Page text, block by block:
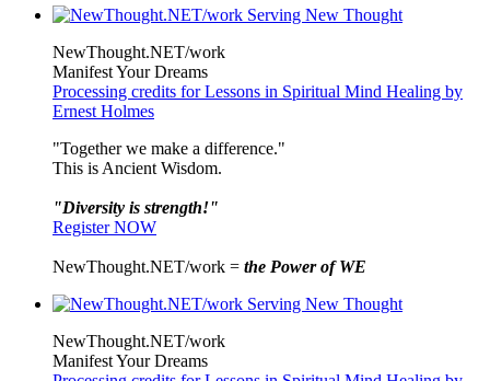
NewThought.NET/work
Manifest Your Dreams
Processing credits for Lessons in Spiritual Mind Healing by
Ernest Holmes
"Together we make a difference."
This is Ancient Wisdom.
"Diversity is strength!"
Register NOW
NewThought.NET/work = the Power of WE
NewThought.NET/work
Manifest Your Dreams